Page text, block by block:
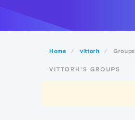
Home vittorh Groups
VITTORH'S GROUPS